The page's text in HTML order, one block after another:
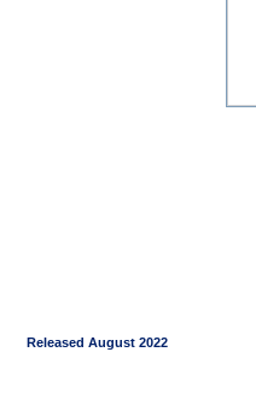
Released August 2022